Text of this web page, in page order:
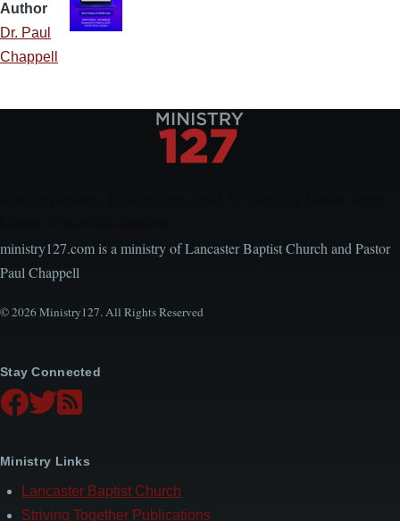
Author
Dr. Paul
Chappell
ministry127.com is a ministry of Lancaster Baptist Church and Pastor
Paul Chappell
© 2026 Ministry127. All Rights Reserved
Stay Connected
Ministry Links
Lancaster Baptist Church
Striving Together Publications